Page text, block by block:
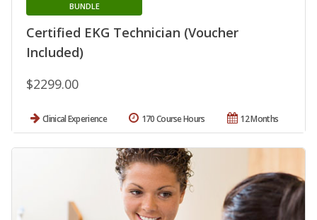
Certified EKG Technician (Voucher
Included)
BUNDLE
$2299.00
Clinical Experience 12 Months
170 Course Hours